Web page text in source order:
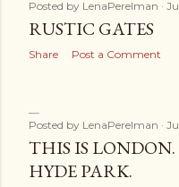
Posted by LenaPerelman
RUSTIC GATES
Share Post a Comment
Posted by LenaPerelman
THIS IS
HYDE PARK.